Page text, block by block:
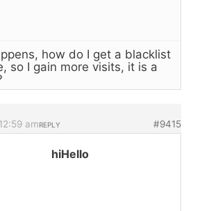
how do I get a blacklist
so I gain more visits, it is a
am #9415
REPLY
hiHello